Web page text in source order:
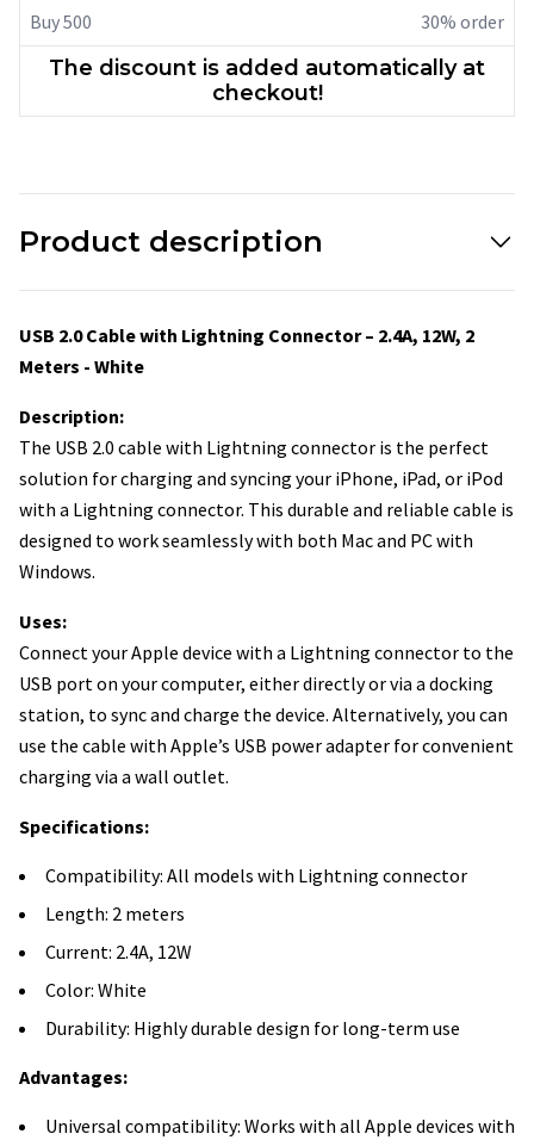
Buy 500 30% order
The discount is added automatically at
checkout!
Product description
USB 2.0 Cable with Lightning Connector – 2.4A, 12W, 2
Meters - White
Description:
The USB 2.0 cable with Lightning connector is the perfect
solution for charging and syncing your iPhone, iPad, or iPod
with a Lightning connector. This durable and reliable cable is
designed to work seamlessly with both Mac and PC with
Windows.
Uses:
Connect your Apple device with a Lightning connector to the
USB port on your computer, either directly or via a docking
station, to sync and charge the device. Alternatively, you can
use the cable with Apple’s USB power adapter for convenient
charging via a wall outlet.
Specifications:
Compatibility: All models with Lightning connector
Length: 2 meters
Current: 2.4A, 12W
Color: White
Durability: Highly durable design for long-term use
Advantages:
Universal compatibility: Works with all Apple devices with